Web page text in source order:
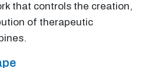
that controls the creation,
of therapeutic